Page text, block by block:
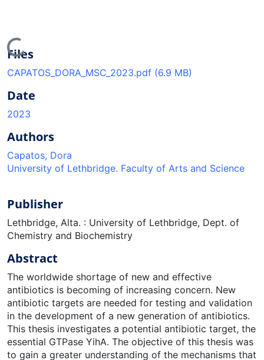
Files
CAPATOS_DORA_MSC_2023.pdf (6.9 MB)
Date
2023
Authors
Capatos, Dora
University of Lethbridge. Faculty of Arts and Science
Publisher
Lethbridge, Alta. : University of Lethbridge, Dept. of
Chemistry and Biochemistry
Abstract
The worldwide shortage of new and effective
antibiotics is becoming of increasing concern. New
antibiotic targets are needed for testing and validation
in the development of a new generation of antibiotics.
This thesis investigates a potential antibiotic target, the
essential GTPase YihA. The objective of this thesis was
to gain a greater understanding of the mechanisms that